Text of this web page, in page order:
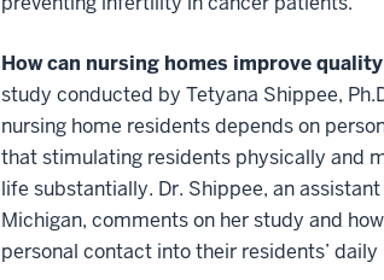
How can nursing homes improve
study conducted by Tetyana Shippee,
nursing home residents depends on
that stimulating residents physically and
life substantially. Dr. Shippee, an
Michigan, comments on her study and
personal contact into their residents’ daily